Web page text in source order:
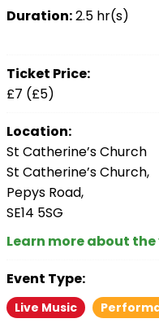
Duration:2.5 hr(s)
Ticket Price:
£7 (£5)
Location:
St Catherine’s Church
St Catherine’s Church,
Pepys Road,
SE14 5SG
Learn more about the
Event Type:
Live Music